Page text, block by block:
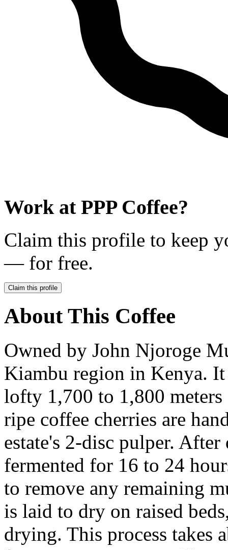
Work at PPP Coffee?
Claim this profile to keep
— for free.
Claim this profile
About This Coffee
Owned by John Njoroge
Kiambu region in Kenya. It
lofty 1,700 to 1,800
ripe coffee cherries are
estate's 2-disc pulper.
fermented for 16 to 24
to remove any remaining
is laid to dry on raised
drying. This process takes